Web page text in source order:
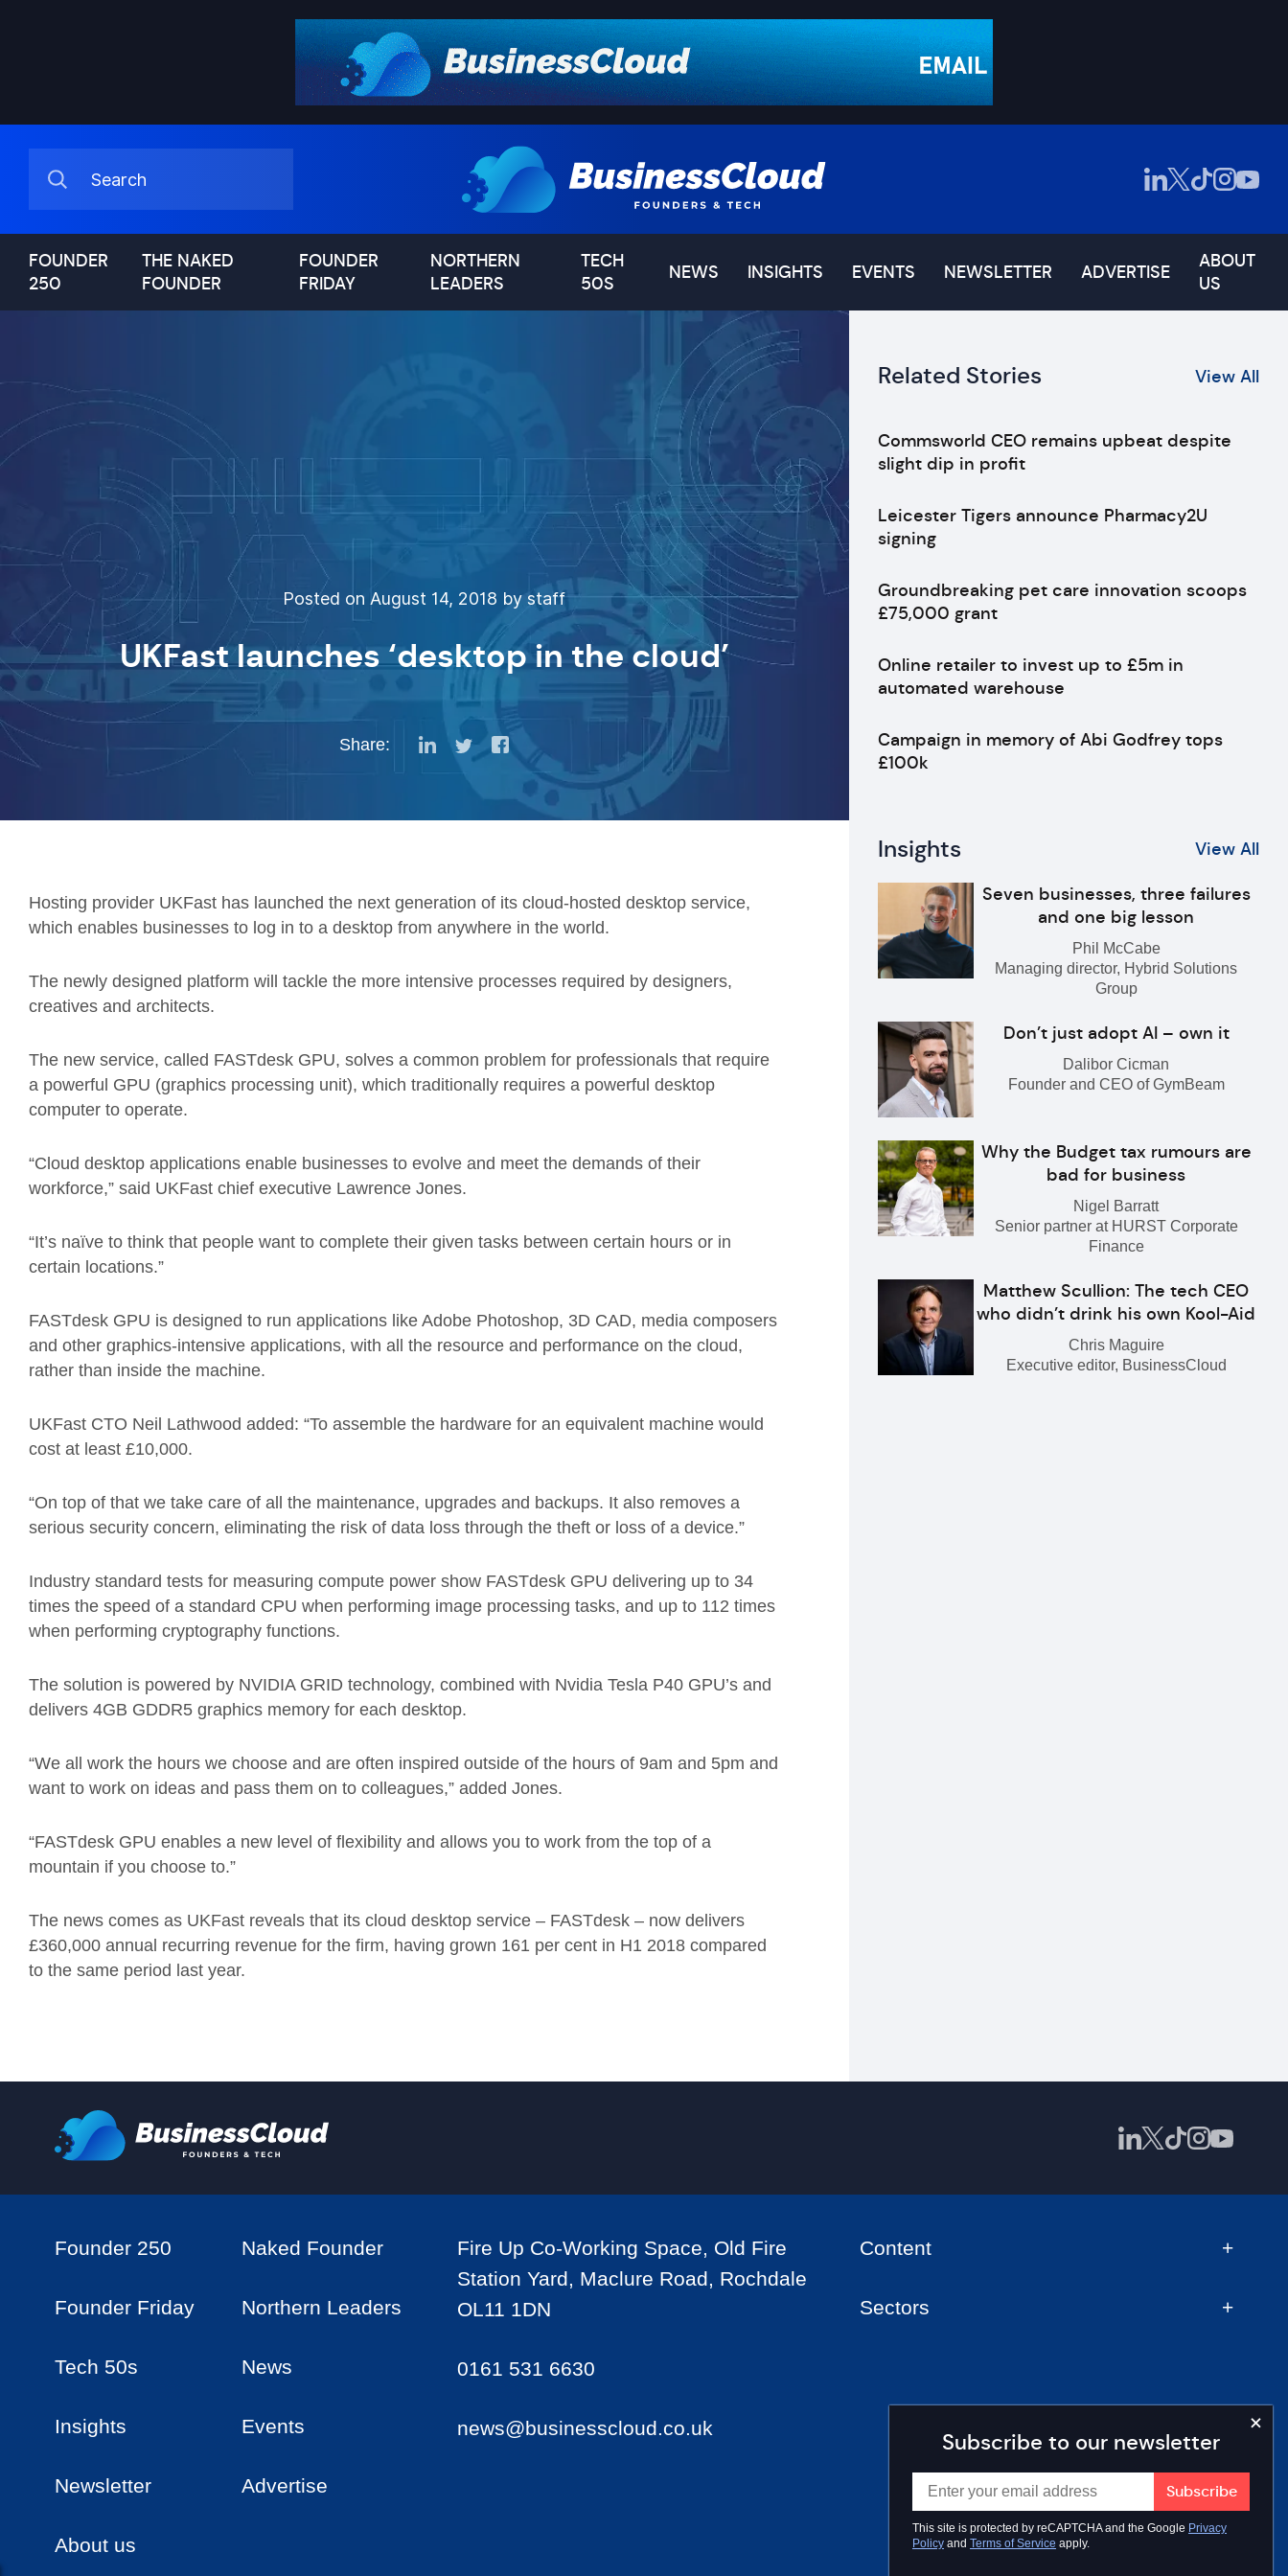
FOUNDER
250
THE NAKED
FOUNDER
FOUNDER
FRIDAY
NORTHERN
LEADERS
TECH
50S
NEWS INSIGHTS EVENTS NEWSLETTER ADVERTISE
ABOUT
US
Posted on August 14, 2018 by staff
UKFast launches ‘desktop in the cloud’
Share:
Hosting provider UKFast has launched the next generation of its cloud-hosted desktop service,
which enables businesses to log in to a desktop from anywhere in the world.
The newly designed platform will tackle the more intensive processes required by designers,
creatives and architects.
The new service, called FASTdesk GPU, solves a common problem for professionals that require
a powerful GPU (graphics processing unit), which traditionally requires a powerful desktop
computer to operate.
“Cloud desktop applications enable businesses to evolve and meet the demands of their
workforce,” said UKFast chief executive Lawrence Jones.
“It’s naïve to think that people want to complete their given tasks between certain hours or in
certain locations.”
FASTdesk GPU is designed to run applications like Adobe Photoshop, 3D CAD, media composers
and other graphics-intensive applications, with all the resource and performance on the cloud,
rather than inside the machine.
UKFast CTO Neil Lathwood added: “To assemble the hardware for an equivalent machine would
cost at least £10,000.
“On top of that we take care of all the maintenance, upgrades and backups. It also removes a
serious security concern, eliminating the risk of data loss through the theft or loss of a device.”
Industry standard tests for measuring compute power show FASTdesk GPU delivering up to 34
times the speed of a standard CPU when performing image processing tasks, and up to 112 times
when performing cryptography functions.
The solution is powered by NVIDIA GRID technology, combined with Nvidia Tesla P40 GPU’s and
delivers 4GB GDDR5 graphics memory for each desktop.
“We all work the hours we choose and are often inspired outside of the hours of 9am and 5pm and
want to work on ideas and pass them on to colleagues,” added Jones.
“FASTdesk GPU enables a new level of flexibility and allows you to work from the top of a
mountain if you choose to.”
The news comes as UKFast reveals that its cloud desktop service – FASTdesk – now delivers
£360,000 annual recurring revenue for the firm, having grown 161 per cent in H1 2018 compared
to the same period last year.
Related Stories View All
Commsworld CEO remains upbeat despite
slight dip in profit
Leicester Tigers announce Pharmacy2U
signing
Groundbreaking pet care innovation scoops
£75,000 grant
Online retailer to invest up to £5m in
automated warehouse
Campaign in memory of Abi Godfrey tops
£100k
Insights View All
Seven businesses, three failures
and one big lesson
Phil McCabe
Managing director, Hybrid Solutions
Group
Don’t just adopt AI – own it
Dalibor Cicman
Founder and CEO of GymBeam
Why the Budget tax rumours are
bad for business
Nigel Barratt
Senior partner at HURST Corporate
Finance
Matthew Scullion: The tech CEO
who didn’t drink his own Kool-Aid
Chris Maguire
Executive editor, BusinessCloud
Subscribe to our newsletter
This site is protected by reCAPTCHA and the Google Privacy
Policy and Terms of Service apply.
Founder 250 Naked Founder
Founder Friday Northern Leaders
Tech 50s News
Insights Events
Newsletter Advertise
About us
Fire Up Co-Working Space, Old Fire
Station Yard, Maclure Road, Rochdale
OL11 1DN
0161 531 6630
news@businesscloud.co.uk
Content
Sectors